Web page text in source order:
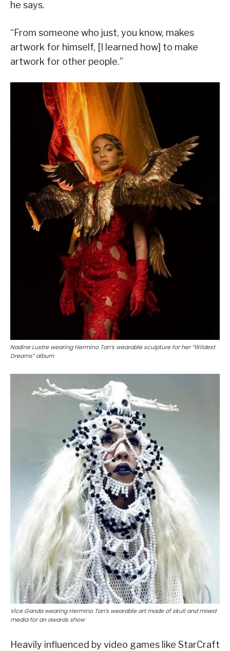
he says.
“From someone who just, you know, makes
artwork for himself, [I learned how] to make
artwork for other people.”
Nadine Lustre wearing Hermino Tan’s wearable sculpture for her “Wildest
Dreams” album
Vice Ganda wearing Hermino Tan’s wearable art made of skull and mixed
media for an awards show
Heavily influenced by video games like StarCraft